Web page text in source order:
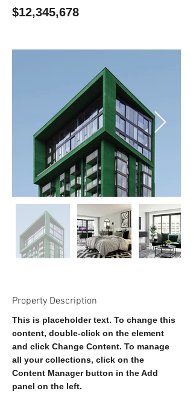
$12,345,678
Property Description
This is placeholder text. To change this
content, double-click on the element
and click Change Content. To manage
all your collections, click on the
Content Manager button in the Add
panel on the left.